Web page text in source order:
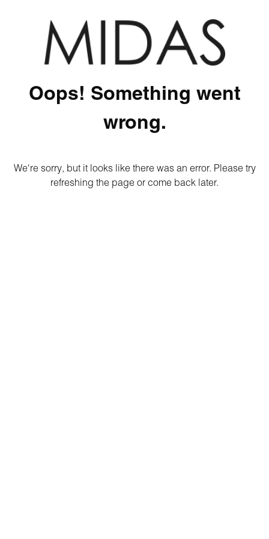
Oops! Something went
wrong.
We're sorry, but it looks like there was an error. Please try
refreshing the page or come back later.